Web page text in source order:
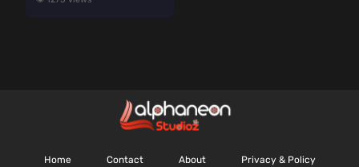
Home Contact About
Privacy & Policy